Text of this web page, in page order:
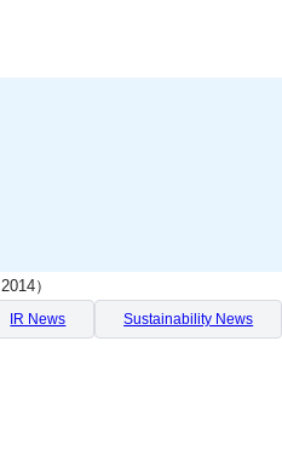
）
IR News Sustainability News